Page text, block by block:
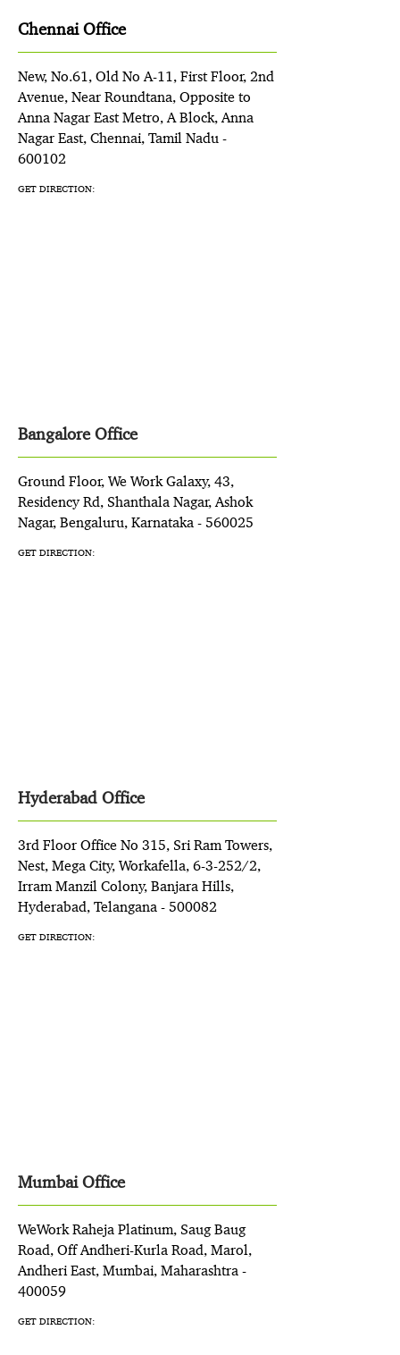
Chennai Office
New, No.61, Old No A-11, First Floor, 2nd
Avenue, Near Roundtana, Opposite to
Anna Nagar East Metro, A Block, Anna
Nagar East, Chennai, Tamil Nadu -
600102
GET DIRECTION:
Bangalore Office
Ground Floor, We Work Galaxy, 43,
Residency Rd, Shanthala Nagar, Ashok
Nagar, Bengaluru, Karnataka - 560025
GET DIRECTION:
Hyderabad Office
3rd Floor Office No 315, Sri Ram Towers,
Nest, Mega City, Workafella, 6-3-252/2,
Irram Manzil Colony, Banjara Hills,
Hyderabad, Telangana - 500082
GET DIRECTION:
Mumbai Office
WeWork Raheja Platinum, Saug Baug
Road, Off Andheri-Kurla Road, Marol,
Andheri East, Mumbai, Maharashtra -
400059
GET DIRECTION: